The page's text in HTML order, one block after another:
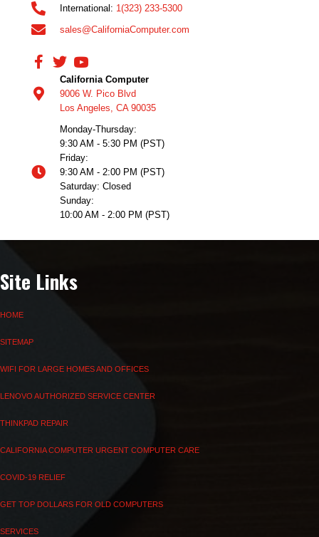
International: 1(323) 233-5300
sales@CaliforniaComputer.com
California Computer
9006 W. Pico Blvd
Los Angeles, CA 90035
Monday-Thursday:
9:30 AM - 5:30 PM (PST)
Friday:
9:30 AM - 2:00 PM (PST)
Saturday: Closed
Sunday:
10:00 AM - 2:00 PM (PST)
Site Links
HOME
SITEMAP
WIFI FOR LARGE HOMES AND OFFICES
LENOVO AUTHORIZED SERVICE CENTER
THINKPAD REPAIR
CALIFORNIA COMPUTER URGENT COMPUTER CARE
COVID-19 RELIEF
GET TOP DOLLARS FOR OLD COMPUTERS
SERVICES